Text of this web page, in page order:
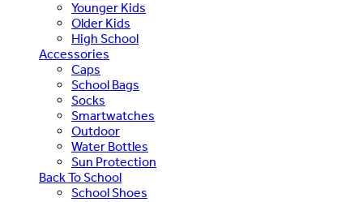
Younger Kids
Older Kids
High School
Accessories
Caps
School Bags
Socks
Smartwatches
Outdoor
Water Bottles
Sun Protection
Back To School
School Shoes